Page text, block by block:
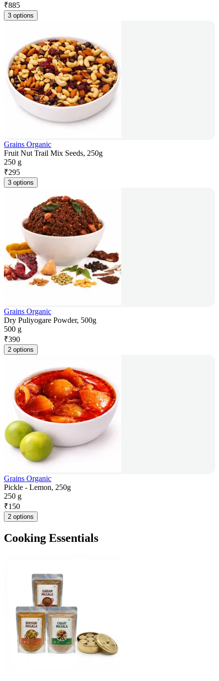
₹885
3 options
Grains Organic
Fruit Nut Trail Mix Seeds, 250g
250 g
₹295
3 options
Grains Organic
Dry Puliyogare Powder, 500g
500 g
₹390
2 options
Grains Organic
Pickle - Lemon, 250g
250 g
₹150
2 options
Cooking Essentials